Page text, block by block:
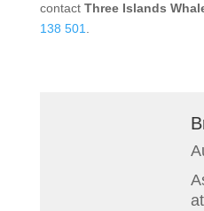
contact Three Islands
138 501